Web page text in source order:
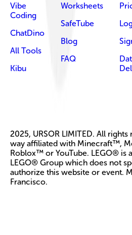
Vibe
Coding
ChatDino
All Tools
Kibu
Worksheets
SafeTube
Blog
FAQ
2025, URSOR LIMITED. All rights
way affiliated with Minecraft™,
Roblox™ or YouTube. LEGO® is
LEGO® Group which does not
authorize this website or event.
Francisco.